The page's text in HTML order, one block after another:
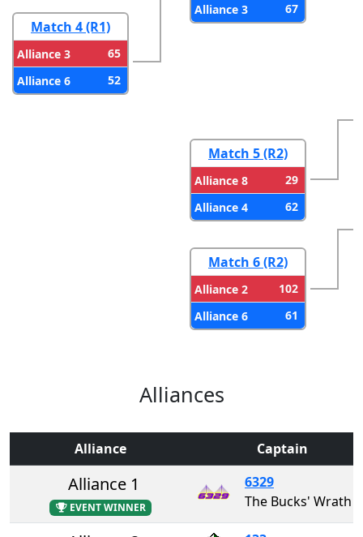
Match 4 (R1)
Alliance 3
65
Alliance 6
52
Alliance 3
67
Match 5 (R2)
Alliance 8
29
Alliance 4
62
Match 6 (R2)
Alliance 2
102
Alliance 6
61
Alliances
Alliance Captain
Alliance 1
EVENT WINNER
6329
The Bucks' Wrath